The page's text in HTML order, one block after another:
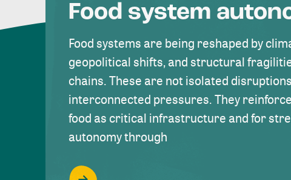
Food system
Food systems are being reshaped by
geopolitical shifts, and structural
chains. These are not isolated
interconnected pressures. They
food as critical infrastructure and for
autonomy through